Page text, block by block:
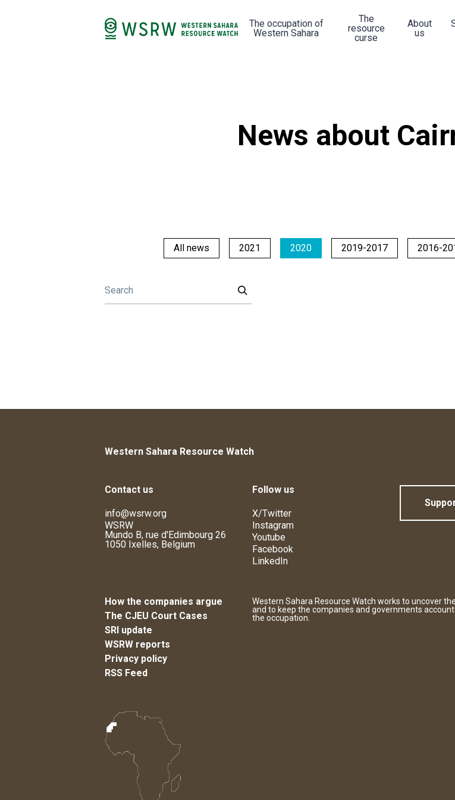
The occupation of
Western Sahara
The
resource
curse
About
us
News about
All news 2021 2020 2019-2017 2016-
Western Sahara Resource Watch
Contact us
info@wsrw.org
WSRW
Mundo B, rue d'Edimbourg 26
1050 Ixelles, Belgium
Follow us
X/Twitter
Instagram
Youtube
Facebook
LinkedIn
How the companies argue
The CJEU Court Cases
SRI update
WSRW reports
Privacy policy
RSS Feed
Western Sahara Resource Watch works to uncover
and to keep the companies and governments
the occupation.